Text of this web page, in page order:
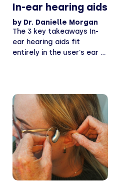
In-ear hearing aids
by Dr. Danielle Morgan
The 3 key takeaways In-
ear hearing aids fit
entirely in the user’s ear —